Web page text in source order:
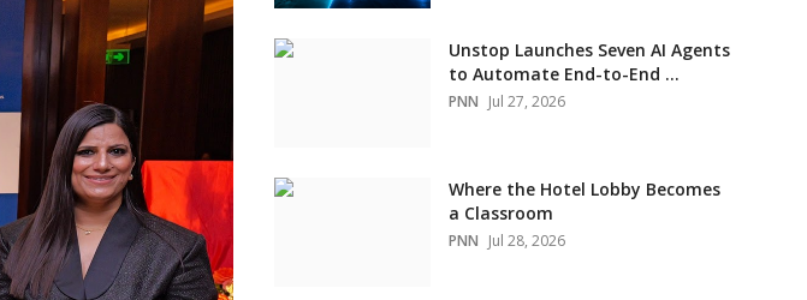
Unstop Launches Seven AI Agents
to Automate End-to-End ...
PNN Jul 27, 2026
Where the Hotel Lobby Becomes
a Classroom
PNN Jul 28, 2026